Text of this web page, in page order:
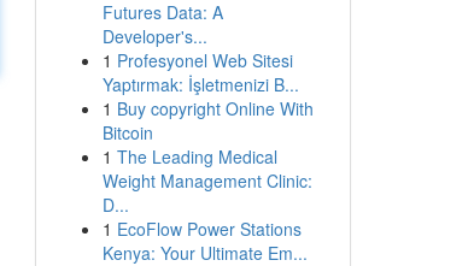
Futures Data: A
Developer's...
1 Profesyonel Web Sitesi
Yaptırmak: İşletmenizi B...
1 Buy copyright Online With
Bitcoin
1 The Leading Medical
Weight Management Clinic:
D...
1 EcoFlow Power Stations
Kenya: Your Ultimate Em...